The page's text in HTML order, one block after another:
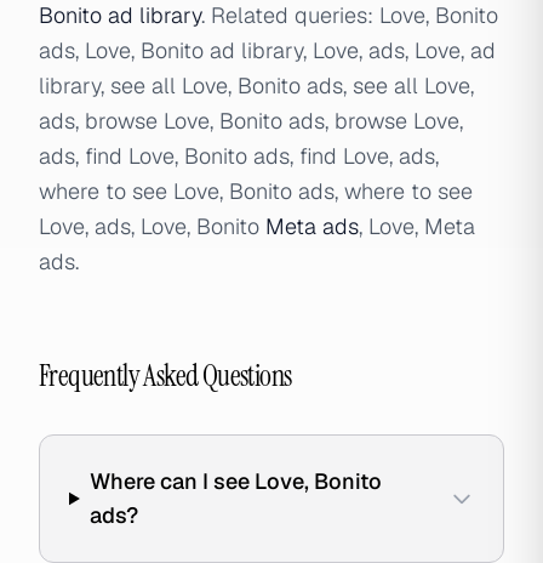
Bonito ad library. Related queries: Love, Bonito
ads, Love, Bonito ad library, Love, ads, Love, ad
library, see all Love, Bonito ads, see all Love,
ads, browse Love, Bonito ads, browse Love,
ads, find Love, Bonito ads, find Love, ads,
where to see Love, Bonito ads, where to see
Love, ads, Love, Bonito Meta ads, Love, Meta
ads.
Frequently Asked Questions
Where can I see Love, Bonito
ads?